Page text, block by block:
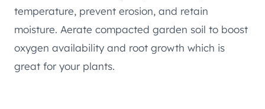
temperature, prevent erosion, and retain
moisture. Aerate compacted garden soil to boost
oxygen availability and root growth which is
great for your plants.